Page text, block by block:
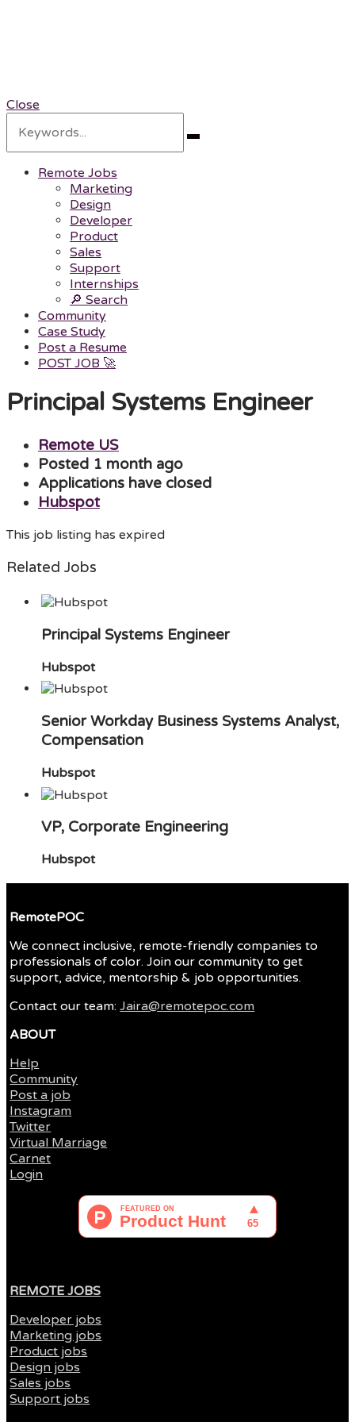
Close
for:
Search
Remote Jobs
Marketing
Design
Developer
Product
Sales
Support
Internships
🔎 Search
Community
Case Study
Post a Resume
POST JOB 🚀
Menu
Principal Systems Engineer
Remote US
Posted 1 month ago
Applications have closed
Hubspot
This job listing has expired
Related Jobs
Principal Systems Engineer
Hubspot
Senior Workday Business Systems Analyst,
Compensation
Hubspot
VP, Corporate Engineering
Hubspot
RemotePOC
We connect inclusive, remote-friendly companies to
professionals of color. Join our community to get
support, advice, mentorship & job opportunities.
Contact our team:Jaira@remotepoc.com
ABOUT
Help
Community
Post a job
Instagram
Twitter
Virtual Marriage
Carnet
Login
REMOTE JOBS
Developer jobs
Marketing jobs
Product jobs
Design jobs
Sales jobs
Support jobs